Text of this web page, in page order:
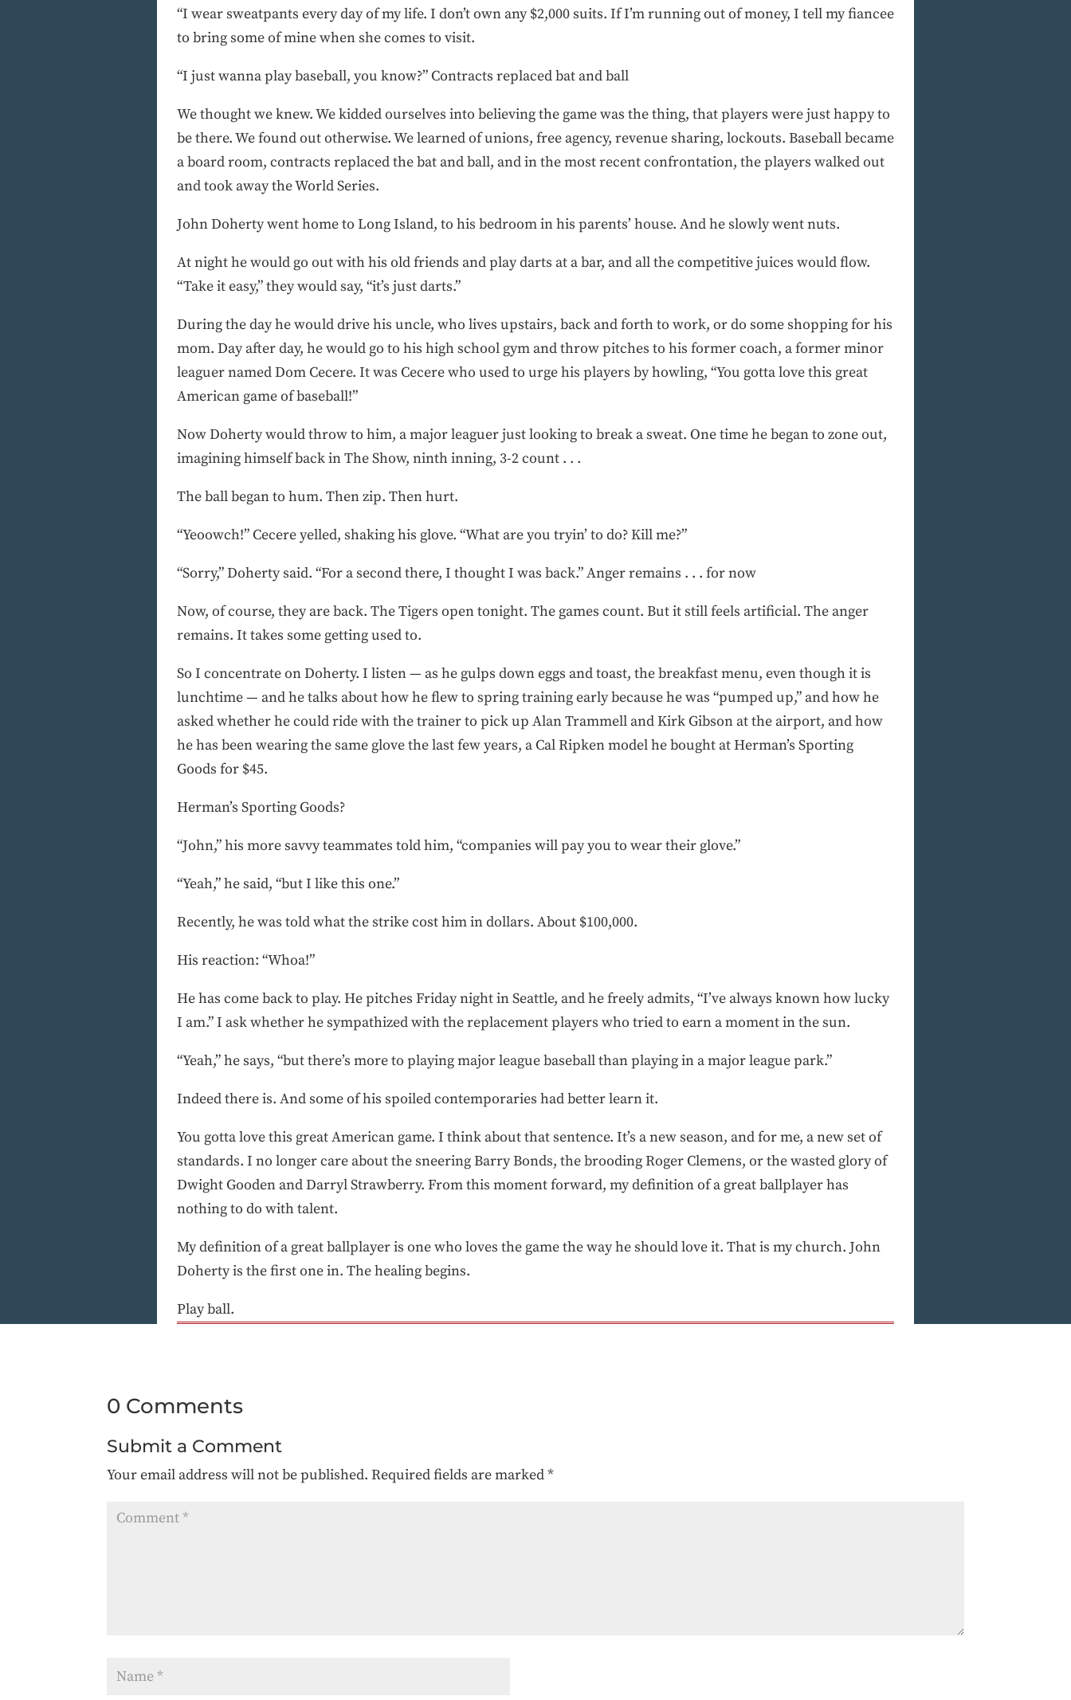
“I wear sweatpants every day of my life. I don’t own any $2,000 suits. If I’m running out of money, I tell my fiancee
to bring some of mine when she comes to visit.
“I just wanna play baseball, you know?” Contracts replaced bat and ball
We thought we knew. We kidded ourselves into believing the game was the thing, that players were just happy to
be there. We found out otherwise. We learned of unions, free agency, revenue sharing, lockouts. Baseball became
a board room, contracts replaced the bat and ball, and in the most recent confrontation, the players walked out
and took away the World Series.
John Doherty went home to Long Island, to his bedroom in his parents’ house. And he slowly went nuts.
At night he would go out with his old friends and play darts at a bar, and all the competitive juices would flow.
“Take it easy,” they would say, “it’s just darts.”
During the day he would drive his uncle, who lives upstairs, back and forth to work, or do some shopping for his
mom. Day after day, he would go to his high school gym and throw pitches to his former coach, a former minor
leaguer named Dom Cecere. It was Cecere who used to urge his players by howling, “You gotta love this great
American game of baseball!”
Now Doherty would throw to him, a major leaguer just looking to break a sweat. One time he began to zone out,
imagining himself back in The Show, ninth inning, 3-2 count . . .
The ball began to hum. Then zip. Then hurt.
“Yeoowch!” Cecere yelled, shaking his glove. “What are you tryin’ to do? Kill me?”
“Sorry,” Doherty said. “For a second there, I thought I was back.” Anger remains . . . for now
Now, of course, they are back. The Tigers open tonight. The games count. But it still feels artificial. The anger
remains. It takes some getting used to.
So I concentrate on Doherty. I listen — as he gulps down eggs and toast, the breakfast menu, even though it is
lunchtime — and he talks about how he flew to spring training early because he was “pumped up,” and how he
asked whether he could ride with the trainer to pick up Alan Trammell and Kirk Gibson at the airport, and how
he has been wearing the same glove the last few years, a Cal Ripken model he bought at Herman’s Sporting
Goods for $45.
Herman’s Sporting Goods?
“John,” his more savvy teammates told him, “companies will pay you to wear their glove.”
“Yeah,” he said, “but I like this one.”
Recently, he was told what the strike cost him in dollars. About $100,000.
His reaction: “Whoa!”
He has come back to play. He pitches Friday night in Seattle, and he freely admits, “I’ve always known how lucky
I am.” I ask whether he sympathized with the replacement players who tried to earn a moment in the sun.
“Yeah,” he says, “but there’s more to playing major league baseball than playing in a major league park.”
Indeed there is. And some of his spoiled contemporaries had better learn it.
You gotta love this great American game. I think about that sentence. It’s a new season, and for me, a new set of
standards. I no longer care about the sneering Barry Bonds, the brooding Roger Clemens, or the wasted glory of
Dwight Gooden and Darryl Strawberry. From this moment forward, my definition of a great ballplayer has
nothing to do with talent.
My definition of a great ballplayer is one who loves the game the way he should love it. That is my church. John
Doherty is the first one in. The healing begins.
Play ball.
0 Comments
Submit a Comment
Your email address will not be published. Required fields are marked*